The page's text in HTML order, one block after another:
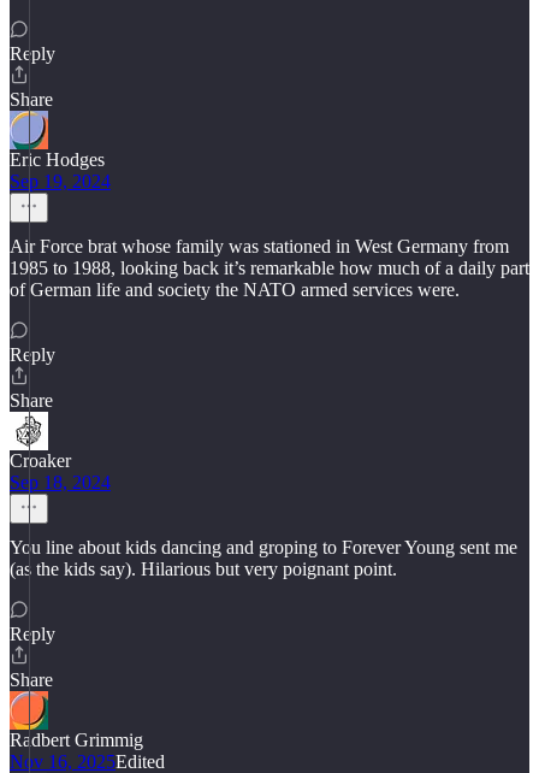
Reply
Share
Eric Hodges
Sep 19, 2024
Air Force brat whose family was stationed in West Germany from
1985 to 1988, looking back it’s remarkable how much of a daily part
of German life and society the NATO armed services were.
Reply
Share
Croaker
Sep 18, 2024
You line about kids dancing and groping to Forever Young sent me
(as the kids say). Hilarious but very poignant point.
Reply
Share
Radbert Grimmig
Nov 16, 2025Edited